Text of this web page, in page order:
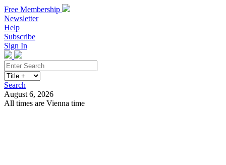
Free Membership
Newsletter
Help
Subscribe
Sign In
Search
August 6, 2026
All times are Vienna time